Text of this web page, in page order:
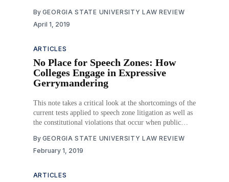
‘enormous impact . . . television . . . [has] upon
American life.’” Courts have also recognized that
By GEORGIA STATE UNIVERSITY LAW REVIEW
April 1, 2019
ARTICLES
No Place for Speech Zones: How
Colleges Engage in Expressive
Gerrymandering
This note takes a critical look at the shortcomings of the
current tests applied to speech zone litigation as well as
the constitutional violations that occur when public
evolution of First Amendment law in education, with a
focus on university free
By GEORGIA STATE UNIVERSITY LAW REVIEW
February 1, 2019
ARTICLES